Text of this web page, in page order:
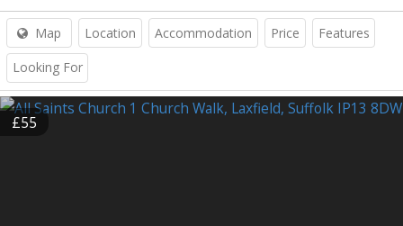
Map Location Accommodation Price Features
Looking For
£55